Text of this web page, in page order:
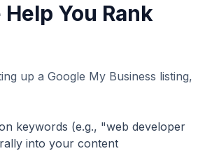
You Rank
up a Google My Business listing,
keywords (e.g., "web developer
into your content